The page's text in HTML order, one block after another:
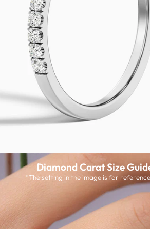
Diamond Carat Size
*The setting in the image is for